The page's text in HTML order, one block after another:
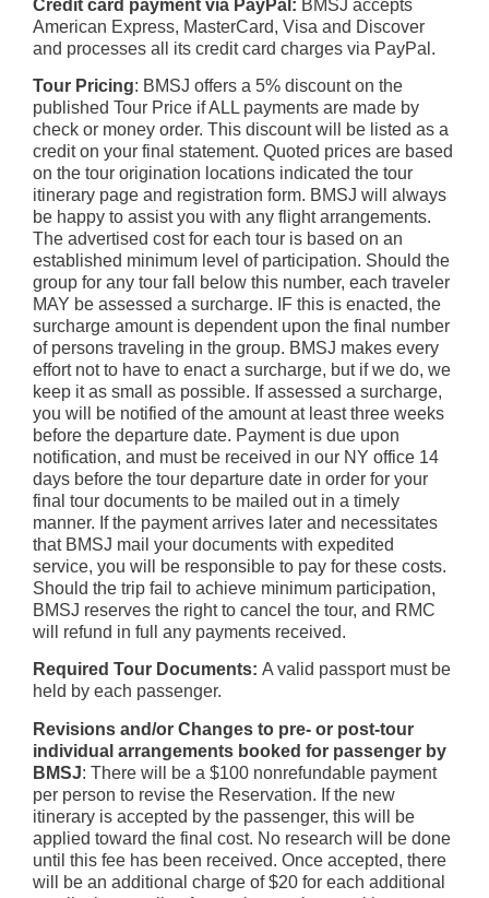
Credit card payment via PayPal: BMSJ accepts
American Express, MasterCard, Visa and Discover
and processes all its credit card charges via PayPal.
Tour Pricing: BMSJ offers a 5% discount on the
published Tour Price if ALL payments are made by
check or money order. This discount will be listed as a
credit on your final statement. Quoted prices are based
on the tour origination locations indicated the tour
itinerary page and registration form. BMSJ will always
be happy to assist you with any flight arrangements.
The advertised cost for each tour is based on an
established minimum level of participation. Should the
group for any tour fall below this number, each traveler
MAY be assessed a surcharge. IF this is enacted, the
surcharge amount is dependent upon the final number
of persons traveling in the group. BMSJ makes every
effort not to have to enact a surcharge, but if we do, we
keep it as small as possible. If assessed a surcharge,
you will be notified of the amount at least three weeks
before the departure date. Payment is due upon
notification, and must be received in our NY office 14
days before the tour departure date in order for your
final tour documents to be mailed out in a timely
manner. If the payment arrives later and necessitates
that BMSJ mail your documents with expedited
service, you will be responsible to pay for these costs.
Should the trip fail to achieve minimum participation,
BMSJ reserves the right to cancel the tour, and RMC
will refund in full any payments received.
Required Tour Documents: A valid passport must be
held by each passenger.
Revisions and/or Changes to pre- or post-tour
individual arrangements booked for passenger by
BMSJ: There will be a $100 nonrefundable payment
per person to revise the Reservation. If the new
itinerary is accepted by the passenger, this will be
applied toward the final cost. No research will be done
until this fee has been received. Once accepted, there
will be an additional charge of $20 for each additional